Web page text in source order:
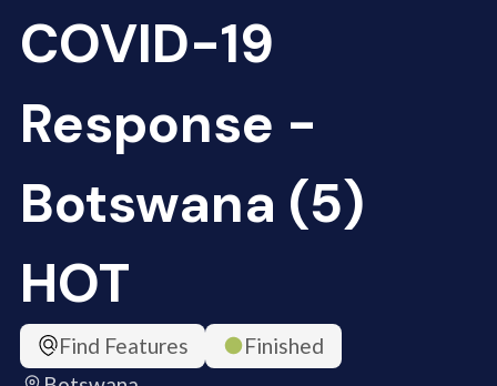
COVID-19
Response -
Botswana (5)
HOT
Find Features
Finished